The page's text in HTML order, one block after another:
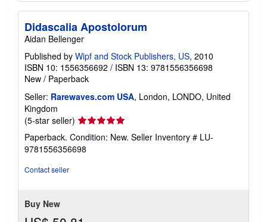
Didascalia Apostolorum
Aidan Bellenger
Published by Wipf and Stock Publishers, US, 2010
ISBN 10: 1556356692 / ISBN 13: 9781556356698
New / Paperback
Seller: Rarewaves.com USA, London, LONDO, United
Kingdom
(5-star seller) Seller
rating
5
out
Paperback. Condition: New. Seller Inventory # LU-
9781556356698
Contact seller
Buy New